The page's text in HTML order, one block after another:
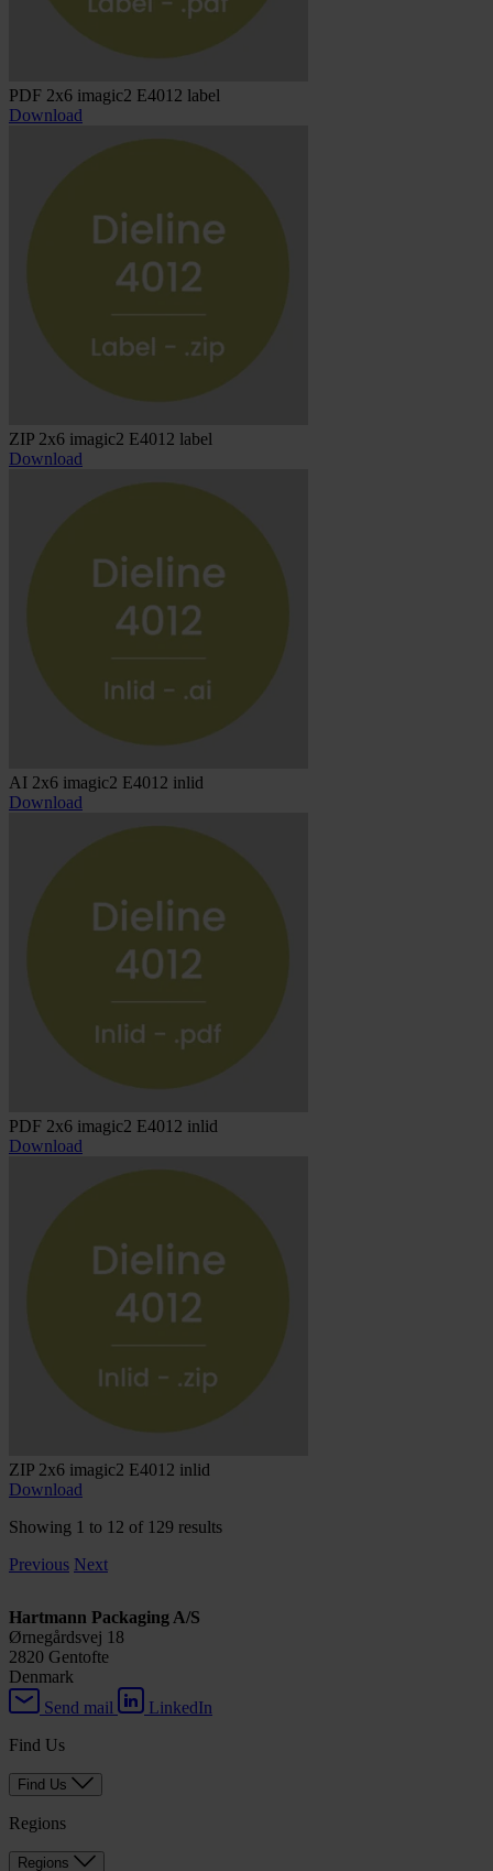
PDF 2x6 imagic2 E4012 label
Download
ZIP 2x6 imagic2 E4012 label
Download
AI 2x6 imagic2 E4012 inlid
Download
PDF 2x6 imagic2 E4012 inlid
Download
ZIP 2x6 imagic2 E4012 inlid
Download
Showing 1 to 12 of 129 results
Previous Next
Hartmann Packaging A/S
Ørnegårdsvej 18
2820 Gentofte
Denmark
Send mail
LinkedIn
Find Us
Find Us
Regions
Regions